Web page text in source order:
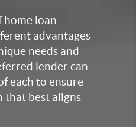
home loan
advantages
needs and
lender can
each to ensure
that best aligns